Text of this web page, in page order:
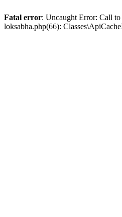
Fatal error: Uncaught Error: Call
loksabha.php(66):